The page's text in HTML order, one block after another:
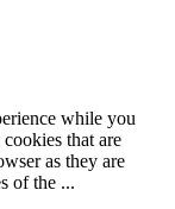
while you
that are
as they are
of the ...